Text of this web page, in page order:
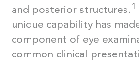
and posterior structures. 1
unique capability has
component of eye
common clinical